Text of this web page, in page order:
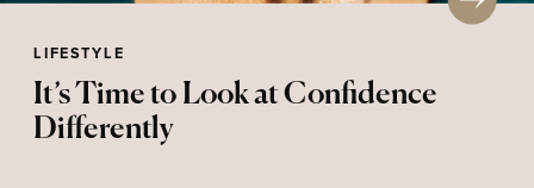
LIFESTYLE
It’s Time to Look at Confidence
Differently